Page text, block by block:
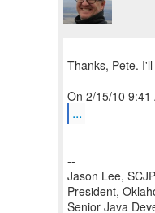
Thanks, Pete.
...
--
Jason Lee, SCJP
President,